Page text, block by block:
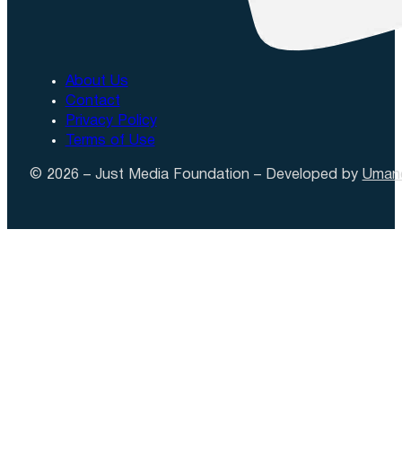
About Us
Contact
Privacy Policy
Terms of Use
© 2026 – Just Media Foundation – Developed by